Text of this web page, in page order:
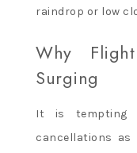
raindrop or low
Why
Surging
It is tempting
cancellations as